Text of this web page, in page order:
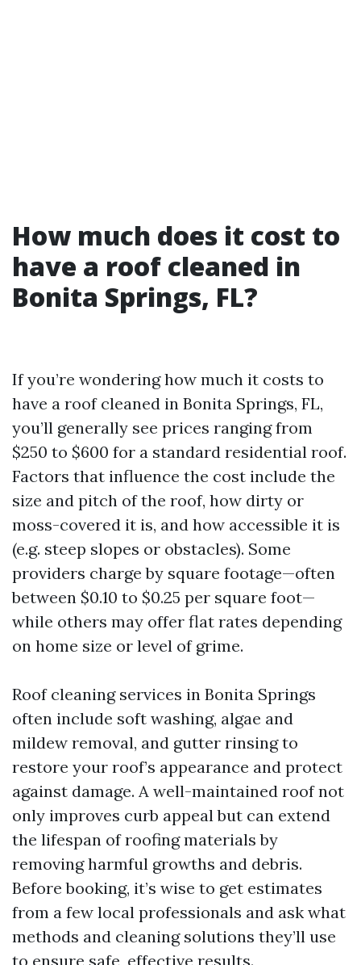
How much does it cost to
have a roof cleaned in
Bonita Springs, FL?
If you’re wondering how much it costs to
have a roof cleaned in Bonita Springs, FL,
you’ll generally see prices ranging from
$250 to $600 for a standard residential roof.
Factors that influence the cost include the
size and pitch of the roof, how dirty or
moss-covered it is, and how accessible it is
(e.g. steep slopes or obstacles). Some
providers charge by square footage—often
between $0.10 to $0.25 per square foot—
while others may offer flat rates depending
on home size or level of grime.
Roof cleaning services in Bonita Springs
often include soft washing, algae and
mildew removal, and gutter rinsing to
restore your roof’s appearance and protect
against damage. A well-maintained roof not
only improves curb appeal but can extend
the lifespan of roofing materials by
removing harmful growths and debris.
Before booking, it’s wise to get estimates
from a few local professionals and ask what
methods and cleaning solutions they’ll use
to ensure safe, effective results.